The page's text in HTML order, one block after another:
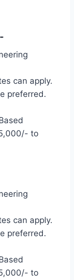
can apply.
preferred.
to
can apply.
preferred.
to